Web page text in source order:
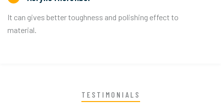
It can gives better toughness and polishing effect to
material.
TESTIMONIALS